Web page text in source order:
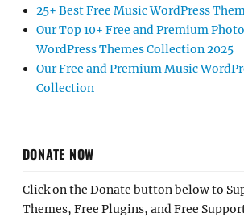
25+ Best Free Music WordPress
Our Top 10+ Free and Premium
WordPress Themes Collection 2025
Our Free and Premium Music
Collection
DONATE NOW
Click on the Donate button below to
Themes, Free Plugins, and Free